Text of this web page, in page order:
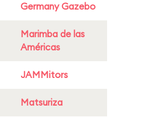
Germany Gazebo
Marimba de las
Américas
JAMMitors
Matsuriza